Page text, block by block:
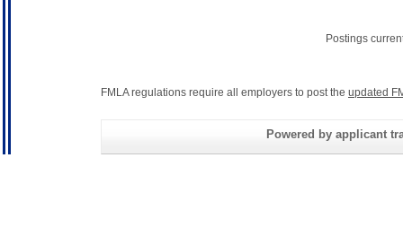
Postings
FMLA regulations require all employers to post the updated
Powered by applicant